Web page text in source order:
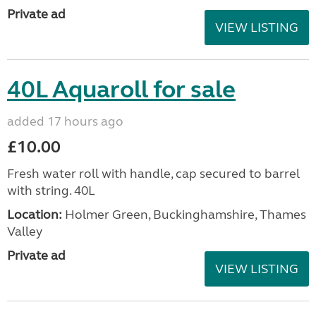
Private ad
VIEW LISTING
40L Aquaroll for sale
added 17 hours ago
£10.00
Fresh water roll with handle, cap secured to barrel
with string. 40L
Location: Holmer Green, Buckinghamshire, Thames
Valley
Private ad
VIEW LISTING